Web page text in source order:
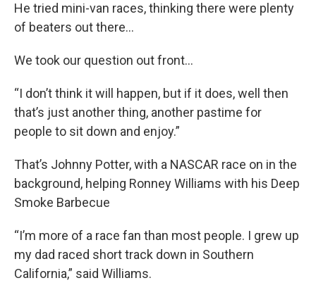
He tried mini-van races, thinking there were plenty
of beaters out there…
We took our question out front…
“I don’t think it will happen, but if it does, well then
that’s just another thing, another pastime for
people to sit down and enjoy.”
That’s Johnny Potter, with a NASCAR race on in the
background, helping Ronney Williams with his Deep
Smoke Barbecue
“I’m more of a race fan than most people. I grew up
my dad raced short track down in Southern
California,” said Williams.